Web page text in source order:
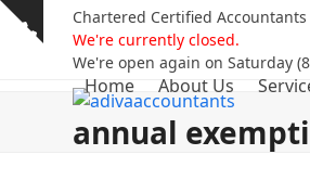
Skip
Show
Chartered Certified
We're currently closed.
We're open again on Saturday
Home About Us
annual